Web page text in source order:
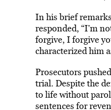
In his brief
responded, “I’m
forgive, I forgive
characterized him
Prosecutors
trial. Despite the
to life without
sentences for